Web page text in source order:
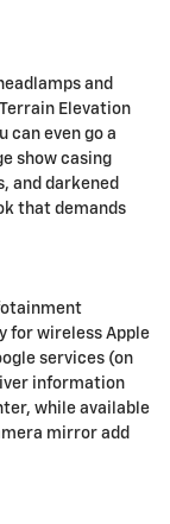
and
Elevation
can even go a
show casing
and darkened
that demands
for wireless Apple
services (on
information
while available
mirror add